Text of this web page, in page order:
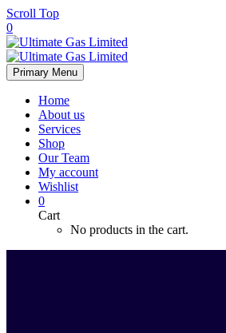
Scroll Top
0
Primary Menu
Home
About us
Services
Shop
Our Team
My account
Wishlist
0
Cart
No products in the cart.